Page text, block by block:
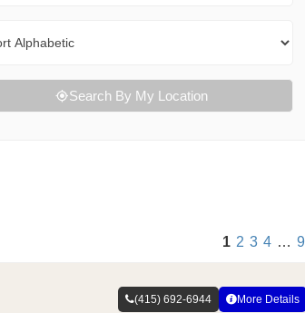
Search By My Location
1 2 3 4 … 9
(415) 692-6944 More Details